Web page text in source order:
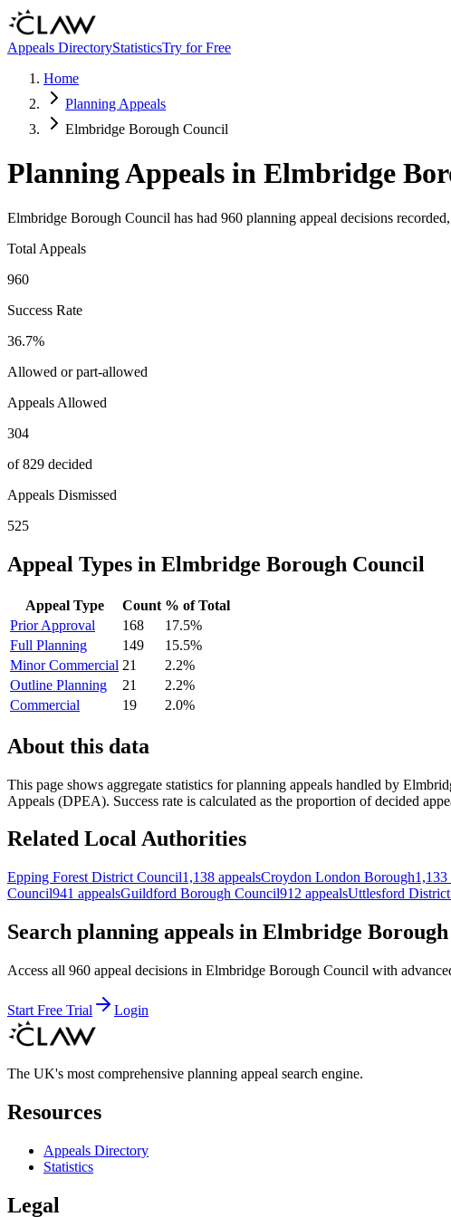
Skip to main content
Appeals DirectoryStatisticsTry for Free
Home
Planning Appeals
Elmbridge Borough Council
Planning Appeals in Elmbridge
Elmbridge Borough Council has had 960 planning appeal decisions
Total Appeals
960
Success Rate
36.7%
Allowed or part-allowed
Appeals Allowed
304
of 829 decided
Appeals Dismissed
525
Appeal Types in Elmbridge Borough Council
Appeal Type Count % of Total
Prior Approval
168 17.5%
Full Planning
149 15.5%
Minor Commercial 21 2.2%
Outline Planning
21 2.2%
Commercial
19 2.0%
About this data
This page shows aggregate statistics for planning appeals handled by
Appeals (DPEA). Success rate is calculated as the proportion of decided
Related Local Authorities
Epping Forest District Council1,138 appealsCroydon London Borough1,133
Council941 appealsGuildford Borough Council912 appealsUttlesford
Search planning appeals in Elmbridge
Access all 960 appeal decisions in Elmbridge Borough Council with
Start Free Trial Login
The UK's most comprehensive planning appeal search engine.
Resources
Appeals Directory
Statistics
Legal